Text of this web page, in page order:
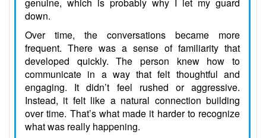
genuine, which is probably why I let my guard
down.
Over time, the conversations became more
frequent. There was a sense of familiarity that
developed quickly. The person knew how to
communicate in a way that felt thoughtful and
engaging. It didn’t feel rushed or aggressive.
Instead, it felt like a natural connection building
over time. That’s what made it harder to recognize
what was really happening.